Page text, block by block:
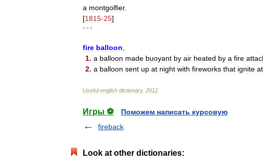
a montgolfier.
[1815-25]
* * *
fire balloon
1. a balloon made buoyant by air heated by a fire
2. a balloon sent up at night with fireworks that ignite at
Useful english dictionary. 2012
Игры ⚽
Поможем написать курсовую
fireback
Look at other dictionaries: